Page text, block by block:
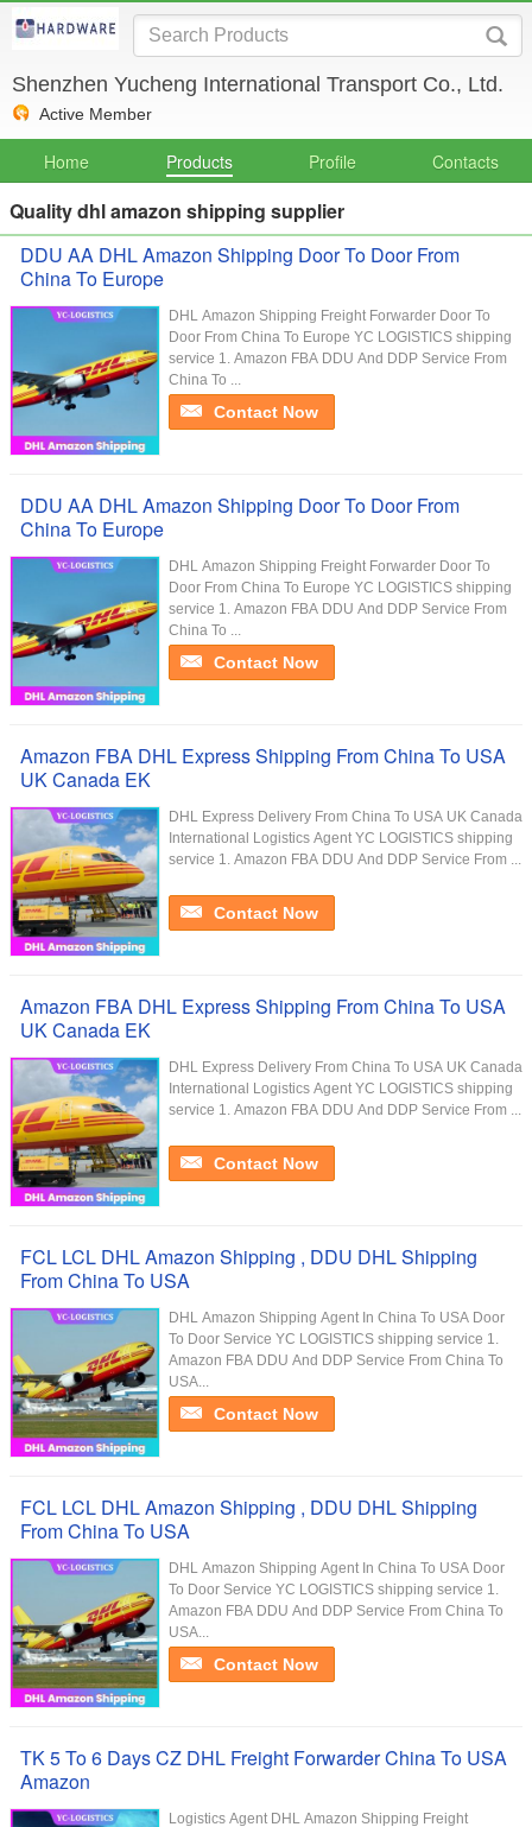
Shenzhen Yucheng International Transport Co., Ltd.
Active Member
Home Products Profile Contacts
Quality dhl amazon shipping supplier
DDU AA DHL Amazon Shipping Door To Door From
China To Europe
DHL Amazon Shipping Freight Forwarder Door To
Door From China To Europe YC LOGISTICS shipping
service 1. Amazon FBA DDU And DDP Service From
China To ...
Contact Now
DDU AA DHL Amazon Shipping Door To Door From
China To Europe
DHL Amazon Shipping Freight Forwarder Door To
Door From China To Europe YC LOGISTICS shipping
service 1. Amazon FBA DDU And DDP Service From
China To ...
Contact Now
Amazon FBA DHL Express Shipping From China To USA
UK Canada EK
DHL Express Delivery From China To USA UK Canada
International Logistics Agent YC LOGISTICS shipping
service 1. Amazon FBA DDU And DDP Service From ...
Contact Now
Amazon FBA DHL Express Shipping From China To USA
UK Canada EK
DHL Express Delivery From China To USA UK Canada
International Logistics Agent YC LOGISTICS shipping
service 1. Amazon FBA DDU And DDP Service From ...
Contact Now
FCL LCL DHL Amazon Shipping , DDU DHL Shipping
From China To USA
DHL Amazon Shipping Agent In China To USA Door
To Door Service YC LOGISTICS shipping service 1.
Amazon FBA DDU And DDP Service From China To
USA...
Contact Now
FCL LCL DHL Amazon Shipping , DDU DHL Shipping
From China To USA
DHL Amazon Shipping Agent In China To USA Door
To Door Service YC LOGISTICS shipping service 1.
Amazon FBA DDU And DDP Service From China To
USA...
Contact Now
TK 5 To 6 Days CZ DHL Freight Forwarder China To USA
Amazon
Logistics Agent DHL Amazon Shipping Freight